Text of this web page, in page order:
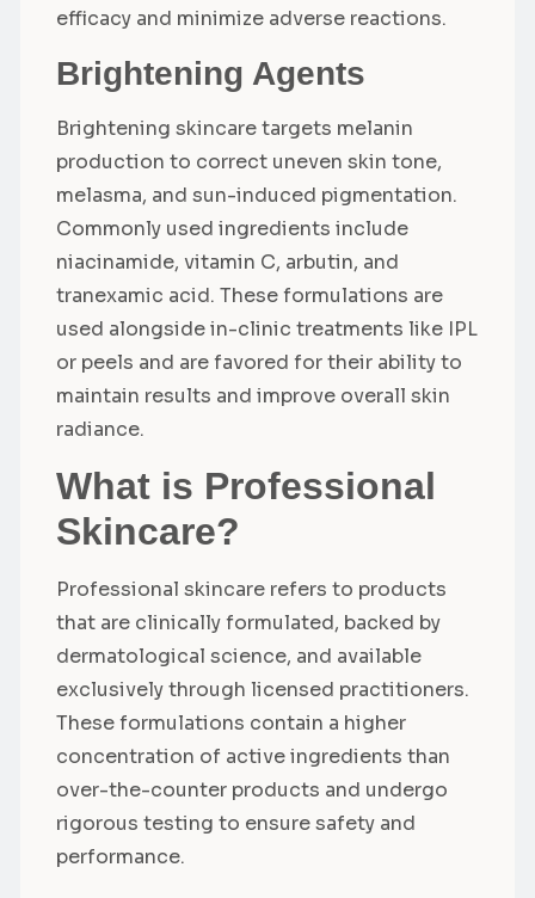
efficacy and minimize adverse reactions.
Brightening Agents
Brightening skincare targets melanin
production to correct uneven skin tone,
melasma, and sun-induced pigmentation.
Commonly used ingredients include
niacinamide, vitamin C, arbutin, and
tranexamic acid. These formulations are
used alongside in-clinic treatments like IPL
or peels and are favored for their ability to
maintain results and improve overall skin
radiance.
What is Professional
Skincare?
Professional skincare refers to products
that are clinically formulated, backed by
dermatological science, and available
exclusively through licensed practitioners.
These formulations contain a higher
concentration of active ingredients than
over-the-counter products and undergo
rigorous testing to ensure safety and
performance.